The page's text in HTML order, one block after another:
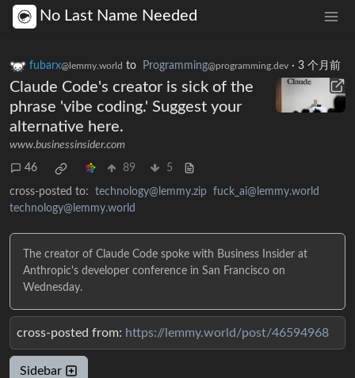
No Last Name Needed
fubarx@lemmy.world to Programming@programming.dev · 3 个月前
Claude Code's creator is sick of the
phrase 'vibe coding.' Suggest your
alternative here.
www.businessinsider.com
46 89 5
cross-posted to: technology@lemmy.zip fuck_ai@lemmy.world
technology@lemmy.world
The creator of Claude Code spoke with Business Insider at
Anthropic's developer conference in San Francisco on
Wednesday.
cross-posted from: https://lemmy.world/post/46594968
Sidebar